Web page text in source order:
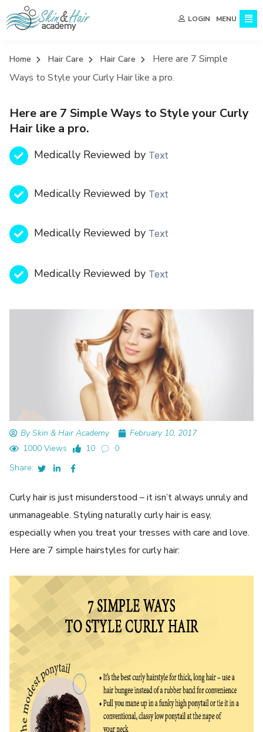
LOGIN MENU
Home Hair Care Hair Care
Here are 7 Simple
Ways to Style your Curly Hair like a pro.
Here are 7 Simple Ways to Style your Curly
Hair like a pro.
Medically Reviewed by Text
Medically Reviewed by Text
Medically Reviewed by Text
Medically Reviewed by Text
By Skin & Hair Academy
February 10, 2017
1000 Views
10
0
Share:
Curly hair is just misunderstood – it isn’t always unruly and
unmanageable. Styling naturally curly hair is easy,
especially when you treat your tresses with care and love.
Here are 7 simple hairstyles for curly hair: